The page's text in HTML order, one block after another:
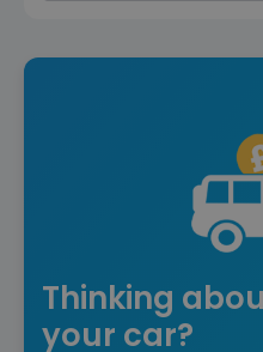
Thinking
your car?